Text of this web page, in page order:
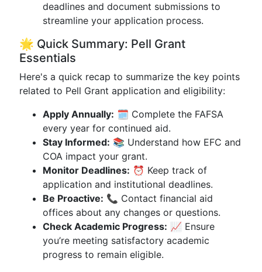
deadlines and document submissions to
streamline your application process.
🌟 Quick Summary: Pell Grant
Essentials
Here's a quick recap to summarize the key points
related to Pell Grant application and eligibility:
Apply Annually: 🗓️ Complete the FAFSA
every year for continued aid.
Stay Informed: 📚 Understand how EFC and
COA impact your grant.
Monitor Deadlines: ⏰ Keep track of
application and institutional deadlines.
Be Proactive: 📞 Contact financial aid
offices about any changes or questions.
Check Academic Progress: 📈 Ensure
you’re meeting satisfactory academic
progress to remain eligible.